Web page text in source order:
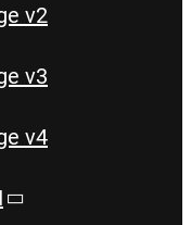
v2
v3
v4